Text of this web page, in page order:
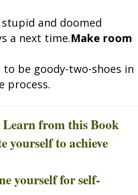
stupid and doomed
a next time.Make room
to be goody-two-shoes in
process.
from this Book
yourself to achieve
yourself for self-